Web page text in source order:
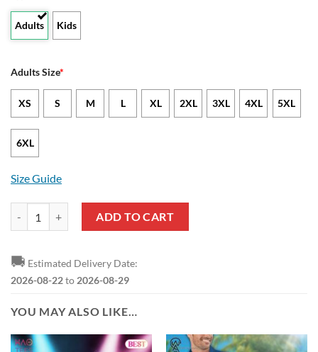
Adults Kids
Adults Size*
XS S M L XL 2XL 3XL 4XL 5XL
6XL
Size Guide
NCAA Florida Atlantic Owls US Flag Camo Veteran Pullover Hoodie
ADD TO CART
🚚 Estimated Delivery Date:
2026-08-22to 2026-08-29
YOU MAY ALSO LIKE…